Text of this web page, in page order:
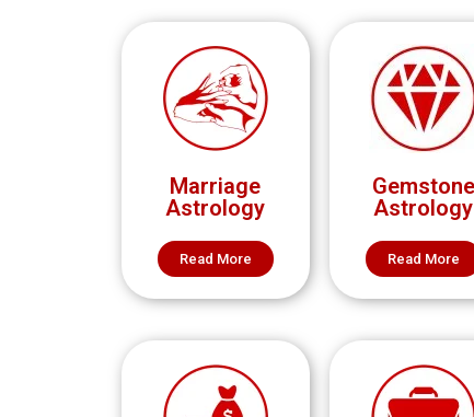
Marriage
Astrology
Read More
Gemstone
Astrology
Read More